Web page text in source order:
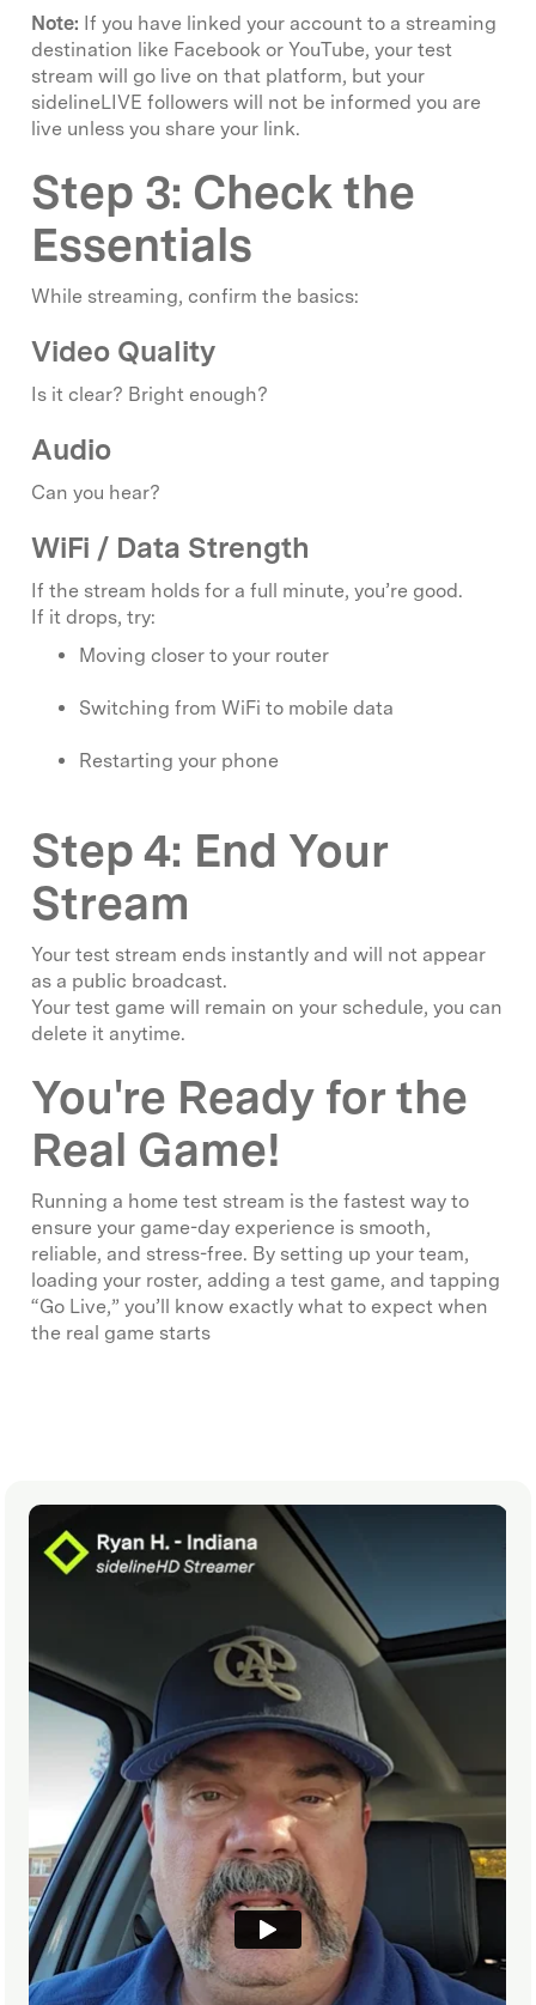
Note: If you have linked your account to a streaming
destination like Facebook or YouTube, your test
stream will go live on that platform, but your
sidelineLIVE followers will not be informed you are
live unless you share your link.
Step 3: Check the
Essentials
While streaming, confirm the basics:
Video Quality
Is it clear? Bright enough?
Audio
Can you hear?
WiFi / Data Strength
If the stream holds for a full minute, you’re good.
If it drops, try:
Moving closer to your router
Switching from WiFi to mobile data
Restarting your phone
Step 4: End Your
Stream
Your test stream ends instantly and will not appear
as a public broadcast.
Your test game will remain on your schedule, you can
delete it anytime.
You're Ready for the
Real Game!
Running a home test stream is the fastest way to
ensure your game-day experience is smooth,
reliable, and stress-free. By setting up your team,
loading your roster, adding a test game, and tapping
“Go Live,” you’ll know exactly what to expect when
the real game starts